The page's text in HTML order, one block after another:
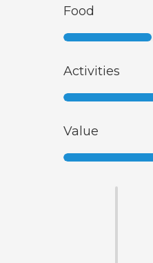
Food
Activities
Value